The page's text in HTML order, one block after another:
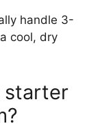
handle 3-
cool, dry
starter